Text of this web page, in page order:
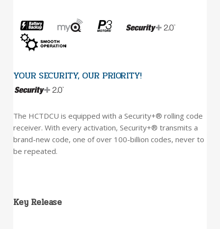
YOUR SECURITY, OUR PRIORITY!
The HCTDCU is equipped with a Security+® rolling code
receiver. With every activation, Security+® transmits a
brand-new code, one of over 100-billion codes, never to
be repeated.
Key Release